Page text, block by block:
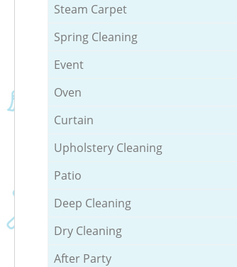
Steam Carpet
Spring Cleaning
Event
Oven
Curtain
Upholstery Cleaning
Patio
Deep Cleaning
Dry Cleaning
After Party